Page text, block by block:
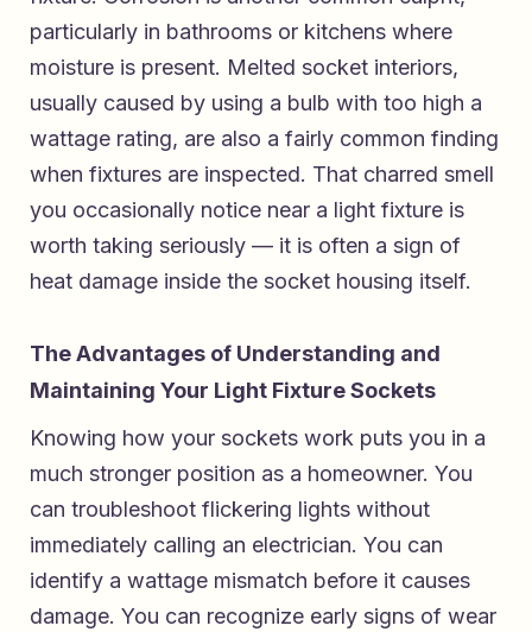
particularly in bathrooms or kitchens where
moisture is present. Melted socket interiors,
usually caused by using a bulb with too high a
wattage rating, are also a fairly common finding
when fixtures are inspected. That charred smell
you occasionally notice near a light fixture is
worth taking seriously — it is often a sign of
heat damage inside the socket housing itself.
The Advantages of Understanding and
Maintaining Your Light Fixture Sockets
Knowing how your sockets work puts you in a
much stronger position as a homeowner. You
can troubleshoot flickering lights without
immediately calling an electrician. You can
identify a wattage mismatch before it causes
damage. You can recognize early signs of wear